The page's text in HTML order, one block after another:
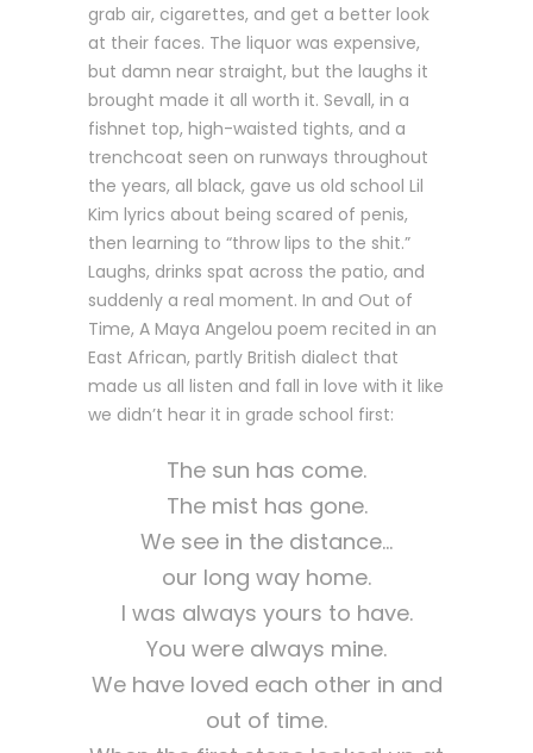
grab air, cigarettes, and get a better look
at their faces. The liquor was expensive,
but damn near straight, but the laughs it
brought made it all worth it. Sevall, in a
fishnet top, high-waisted tights, and a
trenchcoat seen on runways throughout
the years, all black, gave us old school Lil
Kim lyrics about being scared of penis,
then learning to “throw lips to the shit.”
Laughs, drinks spat across the patio, and
suddenly a real moment. In and Out of
Time, A Maya Angelou poem recited in an
East African, partly British dialect that
made us all listen and fall in love with it like
we didn’t hear it in grade school first:
The sun has come.
The mist has gone.
We see in the distance…
our long way home.
I was always yours to have.
You were always mine.
We have loved each other in and
out of time.